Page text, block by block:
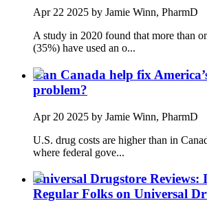
Apr 22 2025 by Jamie Winn, PharmD
A study in 2020 found that more than
(35%) have used an o...
Can Canada help fix
problem?
Apr 20 2025 by Jamie Winn, PharmD
U.S. drug costs are higher than in
where federal gove...
Universal Drugstore Reviews:
Regular Folks on Universal